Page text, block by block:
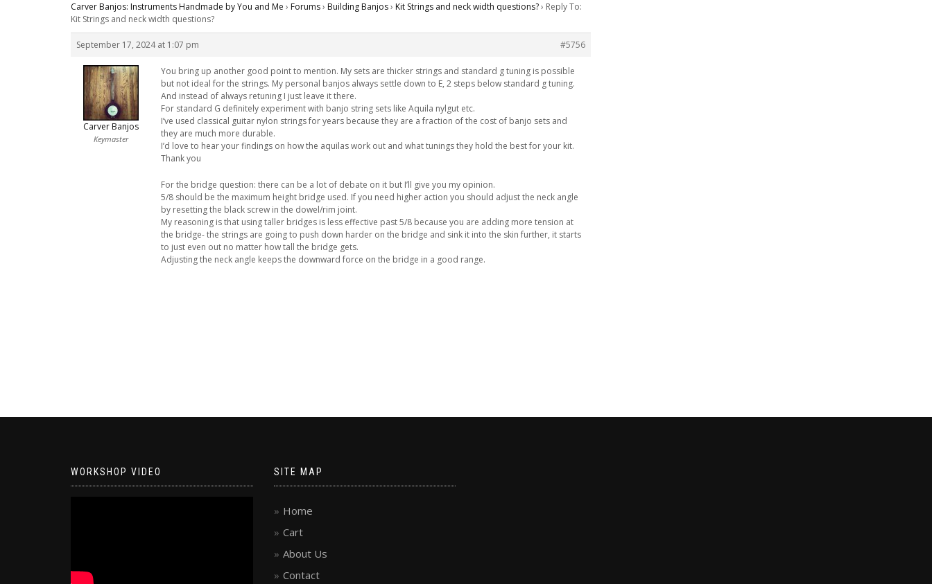
Carver Banjos: Instruments Handmade by You and Me › Forums› Building Banjos› Kit Strings and neck width questions?› Reply To:
Kit Strings and neck width questions?
September 17, 2024 at 1:07 pm #5756
Carver Banjos
Keymaster
You bring up another good point to mention. My sets are thicker strings and standard g tuning is possible
but not ideal for the strings. My personal banjos always settle down to E, 2 steps below standard g tuning.
And instead of always retuning I just leave it there.
For standard G definitely experiment with banjo string sets like Aquila nylgut etc.
I’ve used classical guitar nylon strings for years because they are a fraction of the cost of banjo sets and
they are much more durable.
I’d love to hear your findings on how the aquilas work out and what tunings they hold the best for your kit.
Thank you
For the bridge question: there can be a lot of debate on it but I’ll give you my opinion.
5/8 should be the maximum height bridge used. If you need higher action you should adjust the neck angle
by resetting the black screw in the dowel/rim joint.
My reasoning is that using taller bridges is less effective past 5/8 because you are adding more tension at
the bridge- the strings are going to push down harder on the bridge and sink it into the skin further, it starts
to just even out no matter how tall the bridge gets.
Adjusting the neck angle keeps the downward force on the bridge in a good range.
WORKSHOP VIDEO SITE MAP
Home
Cart
About Us
Contact